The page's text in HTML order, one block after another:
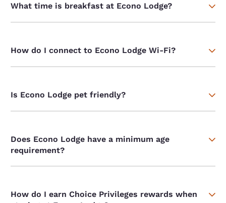
What time is breakfast at Econo Lodge?
How do I connect to Econo Lodge Wi-Fi?
Is Econo Lodge pet friendly?
Does Econo Lodge have a minimum age
requirement?
How do I earn Choice Privileges rewards when